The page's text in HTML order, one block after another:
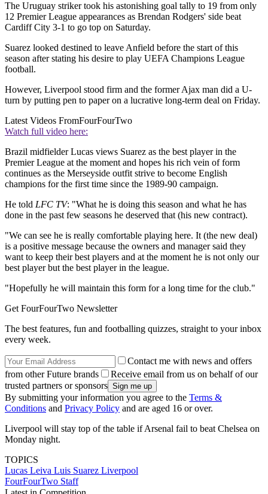
The Uruguay striker took his astonishing goal tally to 19 from only
12 Premier League appearances as Brendan Rodgers' side beat
Cardiff City 3-1 to go top on Saturday.
Suarez looked destined to leave Anfield before the start of this
season after stating his desire to play UEFA Champions League
football.
However, Liverpool stood firm and the former Ajax man did a U-
turn by putting pen to paper on a lucrative long-term deal on Friday.
Latest Videos FromFourFourTwo
Watch full video here:
Brazil midfielder Lucas views Suarez as the best player in the
Premier League at the moment and hopes his rich vein of form
continues as the Merseyside outfit strive to become English
champions for the first time since the 1989-90 campaign.
He told LFC TV: "What he is doing this season and what he has
done in the past few seasons he deserved that (his new contract).
"We can see he is really comfortable playing here. It (the new deal)
is a positive message because the owners and manager said they
want to keep their best players and at the moment he is not only our
best player but the best player in the league.
"Hopefully he will maintain this form for a long time for the club."
Get FourFourTwo Newsletter
The best features, fun and footballing quizzes, straight to your inbox
every week.
Contact me with news and offers
from other Future brands
Receive email from us on behalf of our
trusted partners or sponsors
By submitting your information you agree to the Terms &
Conditions and Privacy Policy and are aged 16 or over.
Liverpool will stay top of the table if Arsenal fail to beat Chelsea on
Monday night.
TOPICS
Lucas Leiva Luis Suarez Liverpool
FourFourTwo Staff